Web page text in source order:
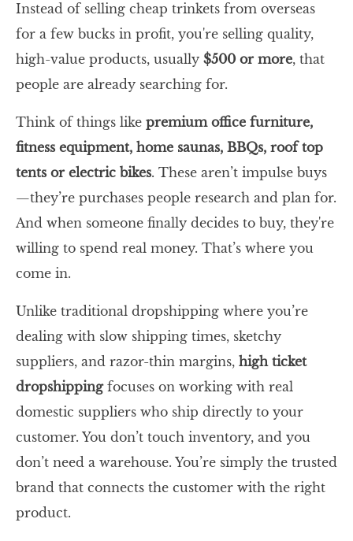
Instead of selling cheap trinkets from overseas
for a few bucks in profit, you're selling quality,
high-value products, usually $500 or more, that
people are already searching for.
Think of things like premium office furniture,
fitness equipment, home saunas, BBQs, roof top
tents or electric bikes. These aren’t impulse buys
—they’re purchases people research and plan for.
And when someone finally decides to buy, they're
willing to spend real money. That’s where you
come in.
Unlike traditional dropshipping where you’re
dealing with slow shipping times, sketchy
suppliers, and razor-thin margins, high ticket
dropshippingfocuses on working with real
domestic suppliers who ship directly to your
customer. You don’t touch inventory, and you
don’t need a warehouse. You’re simply the trusted
brand that connects the customer with the right
product.